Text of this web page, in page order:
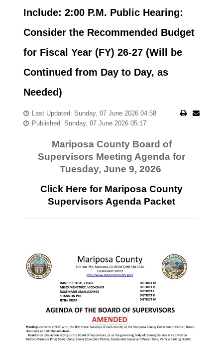
Include: 2:00 P.M. Public Hearing:
Consider the Recommended Budget
for Fiscal Year (FY) 26-27 (Will be
Continued from Day to Day, as
Needed)
Last Updated: Sunday, 07 June 2026 04:58
Published: Sunday, 07 June 2026 05:17
Mariposa County Board of
Supervisors Meeting Agenda for
Tuesday, June 9, 2026
Click Here for Mariposa County
Supervisors Agenda Packet